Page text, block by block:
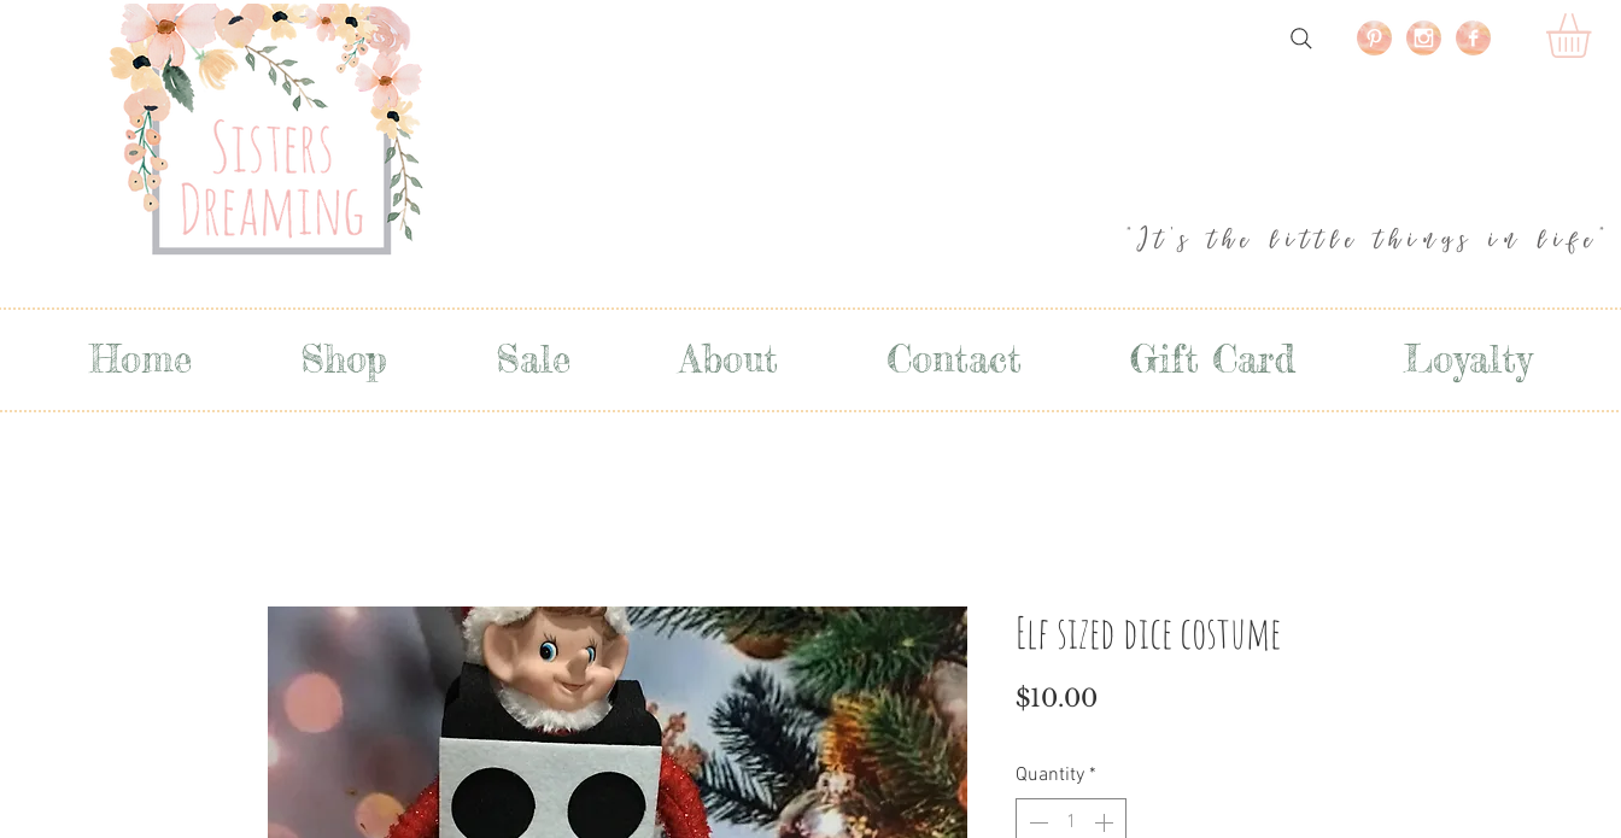
"It's the little things in life"
Home Shop Sale About Contact Gift Card Loyalty
Elf sized dice costume
$10.00
Quantity *